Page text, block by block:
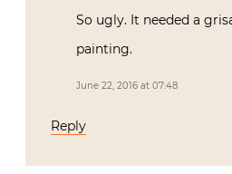
So ugly. It needed a
painting.
June 22, 2016 at 07:48
Reply